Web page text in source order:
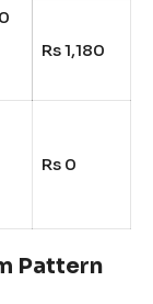
Rs 1,180
Rs 0
Pattern